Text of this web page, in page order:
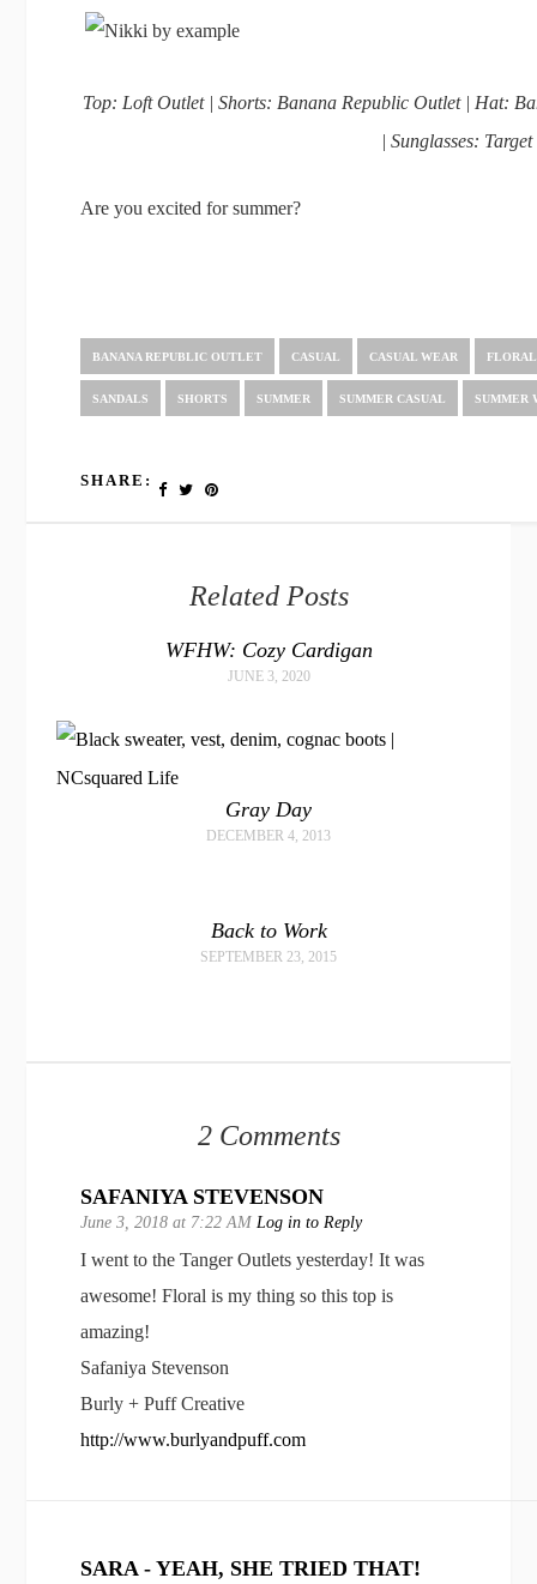
Top: Loft Outlet | Shorts: Banana Republic Outlet | Hat:
| Sunglasses: Target
Are you excited for summer?
BANANA REPUBLIC OUTLET CASUAL CASUAL WEAR FLORAL
SANDALS SHORTS SUMMER SUMMER CASUAL SUMMER
SHARE:
Related Posts
WFHW: Cozy Cardigan
JUNE 3, 2020
Gray Day
DECEMBER 4, 2013
Back to Work
SEPTEMBER 23, 2015
2 Comments
SAFANIYA STEVENSON
June 3, 2018 at 7:22 AMLog in to Reply
I went to the Tanger Outlets yesterday! It was
awesome! Floral is my thing so this top is
amazing!
Safaniya Stevenson
Burly + Puff Creative
http://www.burlyandpuff.com
SARA - YEAH, SHE TRIED THAT!